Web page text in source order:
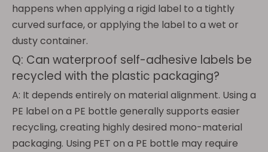
happens when applying a rigid label to a tightly
curved surface, or applying the label to a wet or
dusty container.
Q: Can waterproof self-adhesive labels be
recycled with the plastic packaging?
A: It depends entirely on material alignment. Using a
PE label on a PE bottle generally supports easier
recycling, creating highly desired mono-material
packaging. Using PET on a PE bottle may require